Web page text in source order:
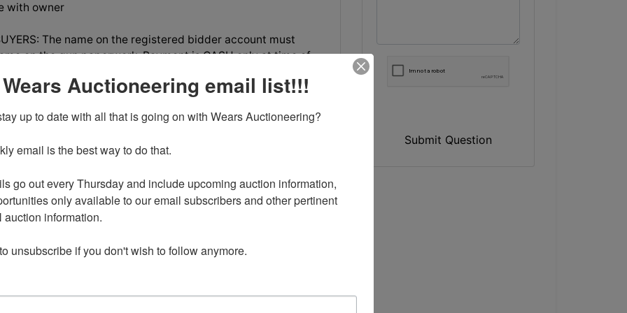
with owner
The name on the registered bidder account must
on the gun paperwork, Payment is CASH only at time of
cards, you will be required to pass a NICS check.
is Better in Pairs!
Estate
IN CHEYENNE,
Submit Question
Auctioneering email list!!!
up to date with all that is going on with Wears Auctioneering?
email is the best way to do that.
go out every Thursday and include upcoming auction information,
only available to our email subscribers and other pertinent
auction information.
unsubscribe if you don't wish to follow anymore.